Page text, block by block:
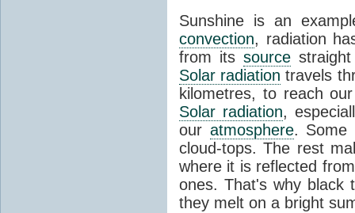
Sunshine is an
convection, radiation
from itssource
Solar radiation travels
kilometres, to reach
Solar radiation,
our atmosphere. Some
cloud-tops. The rest
where it is reflected
ones. That's why black
they melt on a bright